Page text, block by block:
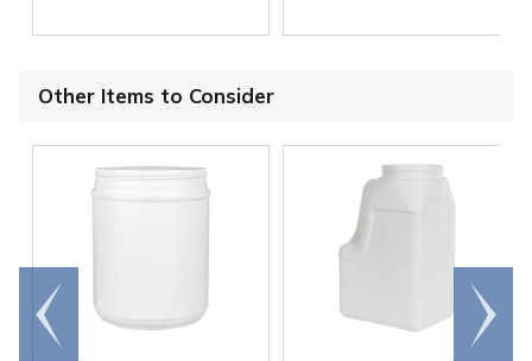
Other Items to Consider
Go to
end
Scroll
right